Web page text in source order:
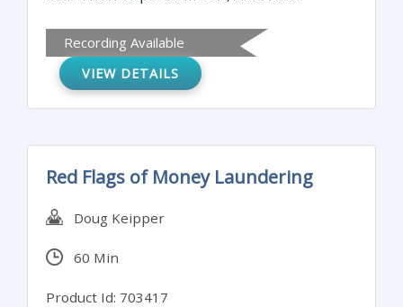
Recording Available
VIEW DETAILS
Red Flags of Money Laundering
Doug Keipper
60 Min
Product Id: 703417